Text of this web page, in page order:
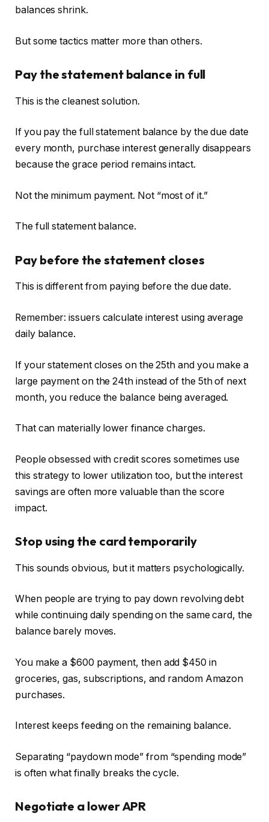
balances shrink.
But some tactics matter more than others.
Pay the statement balance in full
This is the cleanest solution.
If you pay the full statement balance by the due date
every month, purchase interest generally disappears
because the grace period remains intact.
Not the minimum payment. Not “most of it.”
The full statement balance.
Pay before the statement closes
This is different from paying before the due date.
Remember: issuers calculate interest using average
daily balance.
If your statement closes on the 25th and you make a
large payment on the 24th instead of the 5th of next
month, you reduce the balance being averaged.
That can materially lower finance charges.
People obsessed with credit scores sometimes use
this strategy to lower utilization too, but the interest
savings are often more valuable than the score
impact.
Stop using the card temporarily
This sounds obvious, but it matters psychologically.
When people are trying to pay down revolving debt
while continuing daily spending on the same card, the
balance barely moves.
You make a $600 payment, then add $450 in
groceries, gas, subscriptions, and random Amazon
purchases.
Interest keeps feeding on the remaining balance.
Separating “paydown mode” from “spending mode”
is often what finally breaks the cycle.
Negotiate a lower APR